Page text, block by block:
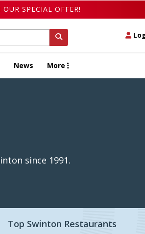
SPECIAL OFFER!
News More
since 1991.
Top Swinton Restaurants